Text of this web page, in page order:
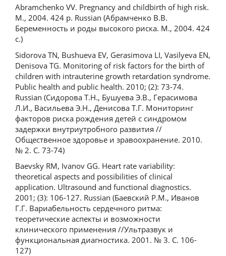
Abramchenko VV. Pregnancy and childbirth of high risk.
M., 2004. 424 p. Russian (Абрамченко В.В.
Беременность и роды высокого риска. М., 2004. 424
с.)
Sidorova TN, Bushueva EV, Gerasimova LI, Vasilyeva EN,
Denisova TG. Monitoring of risk factors for the birth of
children with intrauterine growth retardation syndrome.
Public health and public health. 2010; (2): 73-74.
Russian (Сидорова Т.Н., Бушуева Э.В., Герасимова
Л.И., Васильева Э.Н., Денисова Т.Г. Мониторинг
факторов риска рождения детей с синдромом
задержки внутриутробного развития //
Общественное здоровье и зравоохранение. 2010.
№ 2. С. 73-74)
Baevsky RM, Ivanov GG. Heart rate variability:
theoretical aspects and possibilities of clinical
application. Ultrasound and functional diagnostics.
2001; (3): 106-127. Russian (Баевский Р.М., Иванов
Г.Г. Вариабельность сердечного ритма:
теоретические аспекты и возможности
клинического применения //Ультразвук и
функциональная диагностика. 2001. № 3. С. 106-
127)